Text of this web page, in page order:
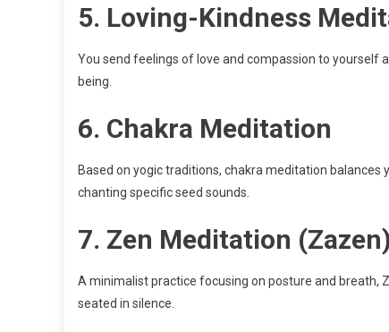
5. Loving-Kindness
You send feelings of love and compassion to yourself
being.
6. Chakra Meditation
Based on yogic traditions, chakra meditation balances
chanting specific seed sounds.
7. Zen Meditation
A minimalist practice focusing on posture and breath,
seated in silence.